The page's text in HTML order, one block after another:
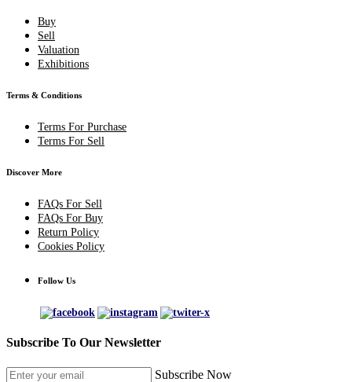
Buy
Sell
Valuation
Exhibitions
Terms & Conditions
Terms For Purchase
Terms For Sell
Discover More
FAQs For Sell
FAQs For Buy
Return Policy
Cookies Policy
Follow Us
Subscribe To Our Newsletter
Subscribe Now